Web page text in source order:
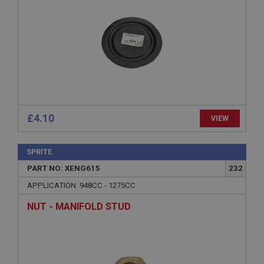
£4.10 VIEW
SPRITE
PART NO: XENG615
232
APPLICATION: 948CC - 1275CC
NUT - MANIFOLD STUD
Expiration
ASP.NET_SessionId
General purpose platform session cookie, used by
sites written with Miscrosoft .NET based
technologies. Usually used to maintain an
www.ahspares.co.uk
Session
Remembers your shopping basket across sessions.
1 year